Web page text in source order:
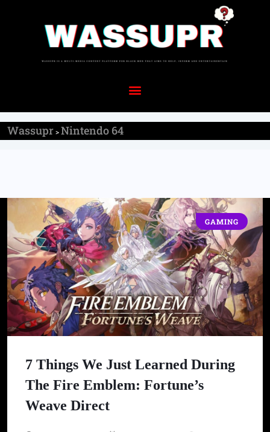
Wassupr>Nintendo 64
GAMING
7 Things We Just Learned During
The Fire Emblem: Fortune’s
Weave Direct